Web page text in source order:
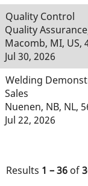
Quality Control
Quality
Macomb, MI, US,
Jul 30, 2026
Welding
Sales
Nuenen, NB, NL,
Jul 22, 2026
Results 1 – 36 of